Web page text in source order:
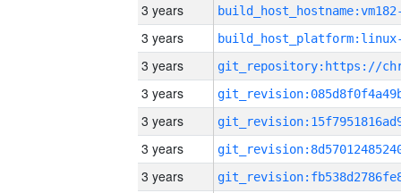
3 years
3 years
3 years
3 years
3 years
3 years
3 years